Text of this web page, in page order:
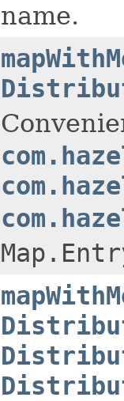
name.